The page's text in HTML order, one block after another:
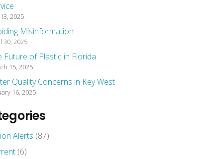
2025
Misinformation
30, 2025
Future of Plastic in Florida
15, 2025
Quality Concerns in Key West
16, 2025
Alerts (87)
(6)